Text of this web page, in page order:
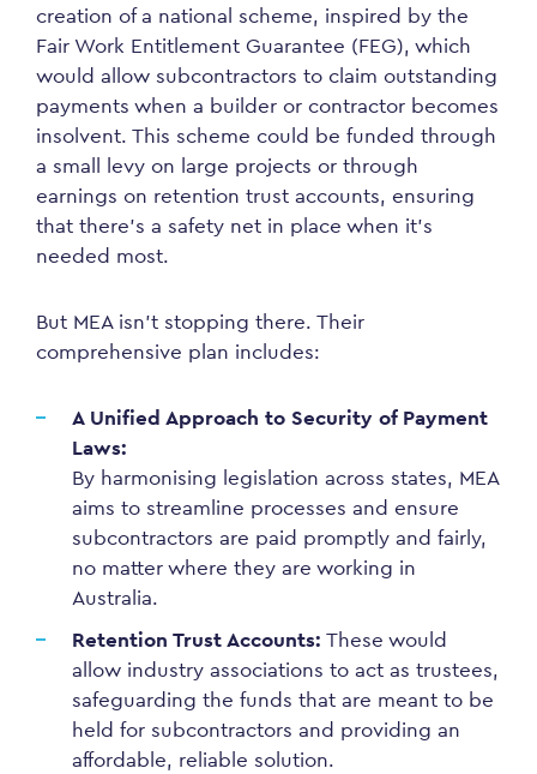
creation of a national scheme, inspired by the
Fair Work Entitlement Guarantee (FEG), which
would allow subcontractors to claim outstanding
payments when a builder or contractor becomes
insolvent. This scheme could be funded through
a small levy on large projects or through
earnings on retention trust accounts, ensuring
that there’s a safety net in place when it’s
needed most.
But MEA isn’t stopping there. Their
comprehensive plan includes:
A Unified Approach to Security of Payment
Laws:
By harmonising legislation across states, MEA
aims to streamline processes and ensure
subcontractors are paid promptly and fairly,
no matter where they are working in
Australia.
Retention Trust Accounts: These would
allow industry associations to act as trustees,
safeguarding the funds that are meant to be
held for subcontractors and providing an
affordable, reliable solution.